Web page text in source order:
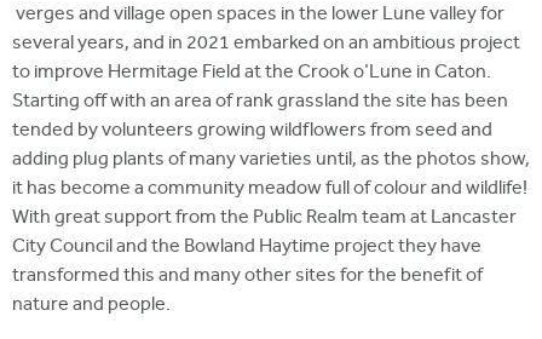
verges and village open spaces in the lower Lune valley for
several years, and in 2021 embarked on an ambitious project
to improve Hermitage Field at the Crook o'Lune in Caton.
Starting off with an area of rank grassland the site has been
tended by volunteers growing wildflowers from seed and
adding plug plants of many varieties until, as the photos show,
it has become a community meadow full of colour and wildlife!
With great support from the Public Realm team at Lancaster
City Council and the Bowland Haytime project they have
transformed this and many other sites for the benefit of
nature and people.